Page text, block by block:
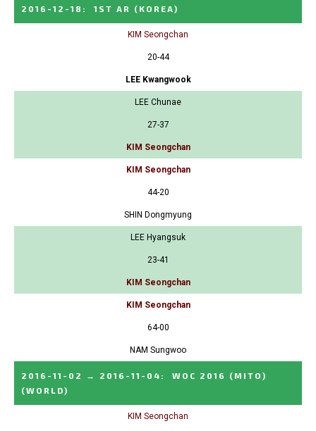
2016-12-18 : 1ST AR (KOREA)
KIM Seongchan
20-44
LEE Kwangwook
LEE Chunae
27-37
KIM Seongchan
KIM Seongchan
44-20
SHIN Dongmyung
LEE Hyangsuk
23-41
KIM Seongchan
KIM Seongchan
64-00
NAM Sungwoo
2016-11-02 → 2016-11-04 :
WOC 2016 (MITO)
(WORLD)
KIM Seongchan